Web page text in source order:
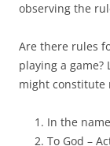
observing the
Are there rules
playing a game?
might constitute
In the
To God –